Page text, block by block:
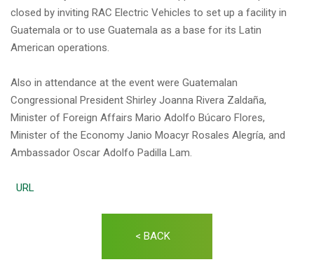
closed by inviting RAC Electric Vehicles to set up a facility in
Guatemala or to use Guatemala as a base for its Latin
American operations.
Also in attendance at the event were Guatemalan
Congressional President Shirley Joanna Rivera Zaldaña,
Minister of Foreign Affairs Mario Adolfo Búcaro Flores,
Minister of the Economy Janio Moacyr Rosales Alegría, and
Ambassador Oscar Adolfo Padilla Lam.
URL
< BACK